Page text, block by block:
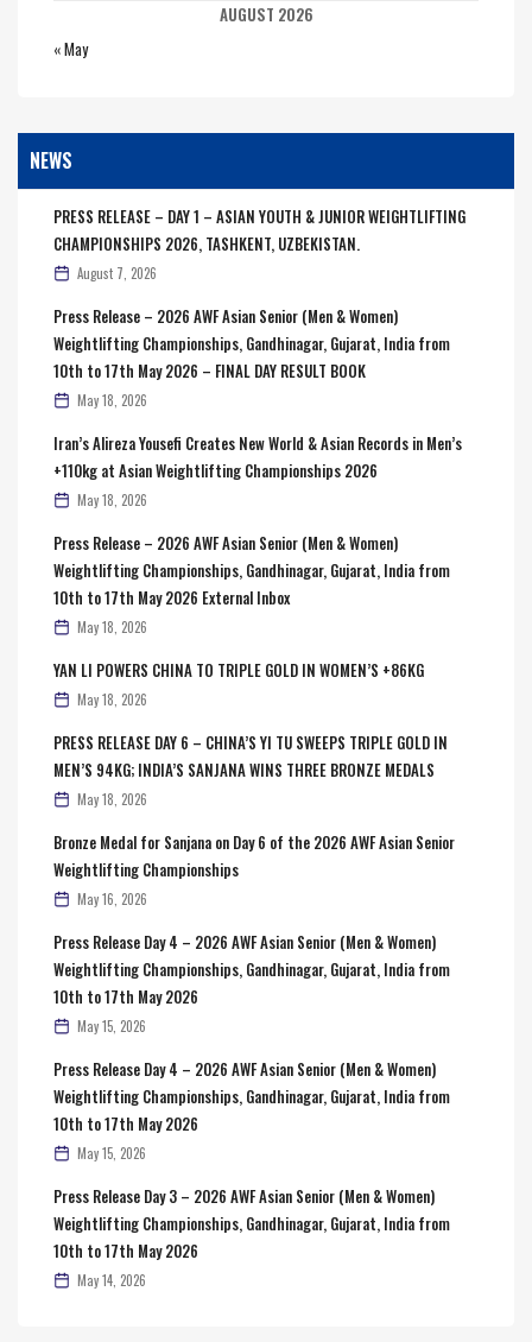
AUGUST 2026
« May
NEWS
PRESS RELEASE – DAY 1 – ASIAN YOUTH & JUNIOR WEIGHTLIFTING
CHAMPIONSHIPS 2026, TASHKENT, UZBEKISTAN.
August 7, 2026
Press Release – 2026 AWF Asian Senior (Men & Women)
Weightlifting Championships, Gandhinagar, Gujarat, India from
10th to 17th May 2026 – FINAL DAY RESULT BOOK
May 18, 2026
Iran’s Alireza Yousefi Creates New World & Asian Records in Men’s
+110kg at Asian Weightlifting Championships 2026
May 18, 2026
Press Release – 2026 AWF Asian Senior (Men & Women)
Weightlifting Championships, Gandhinagar, Gujarat, India from
10th to 17th May 2026 External Inbox
May 18, 2026
YAN LI POWERS CHINA TO TRIPLE GOLD IN WOMEN’S +86KG
May 18, 2026
PRESS RELEASE DAY 6 – CHINA’S YI TU SWEEPS TRIPLE GOLD IN
MEN’S 94KG; INDIA’S SANJANA WINS THREE BRONZE MEDALS
May 18, 2026
Bronze Medal for Sanjana on Day 6 of the 2026 AWF Asian Senior
Weightlifting Championships
May 16, 2026
Press Release Day 4 – 2026 AWF Asian Senior (Men & Women)
Weightlifting Championships, Gandhinagar, Gujarat, India from
10th to 17th May 2026
May 15, 2026
Press Release Day 4 – 2026 AWF Asian Senior (Men & Women)
Weightlifting Championships, Gandhinagar, Gujarat, India from
10th to 17th May 2026
May 15, 2026
Press Release Day 3 – 2026 AWF Asian Senior (Men & Women)
Weightlifting Championships, Gandhinagar, Gujarat, India from
10th to 17th May 2026
May 14, 2026